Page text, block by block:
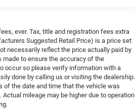
ever. Tax, title and registration fees extra
Suggested Retail Price) is a price set
necessarily reflect the price actually paid by
to ensure the accuracy of the
occur so please verify information with a
done by calling us or visiting the dealership.
of the date and time that the vehicle was
mileage may be higher due to operation